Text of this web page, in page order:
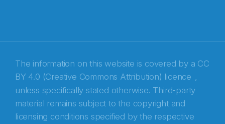
The information on this website is covered by a CC
BY 4.0 (Creative Commons Attribution) licence ,
unless specifically stated otherwise. Third-party
material remains subject to the copyright and
licensing conditions specified by the respective